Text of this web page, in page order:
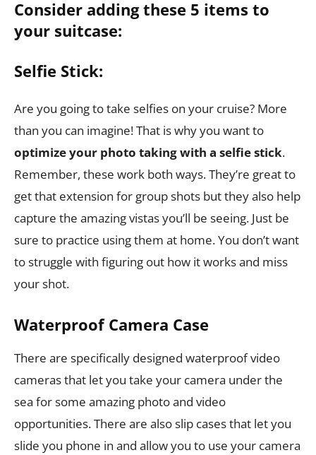
Consider adding these 5 items to
your suitcase:
Selfie Stick:
Are you going to take selfies on your cruise? More
than you can imagine! That is why you want to
optimize your photo taking with a selfie stick.
Remember, these work both ways. They’re great to
get that extension for group shots but they also help
capture the amazing vistas you’ll be seeing. Just be
sure to practice using them at home. You don’t want
to struggle with figuring out how it works and miss
your shot.
Waterproof Camera Case
There are specifically designed waterproof video
cameras that let you take your camera under the
sea for some amazing photo and video
opportunities. There are also slip cases that let you
slide you phone in and allow you to use your camera